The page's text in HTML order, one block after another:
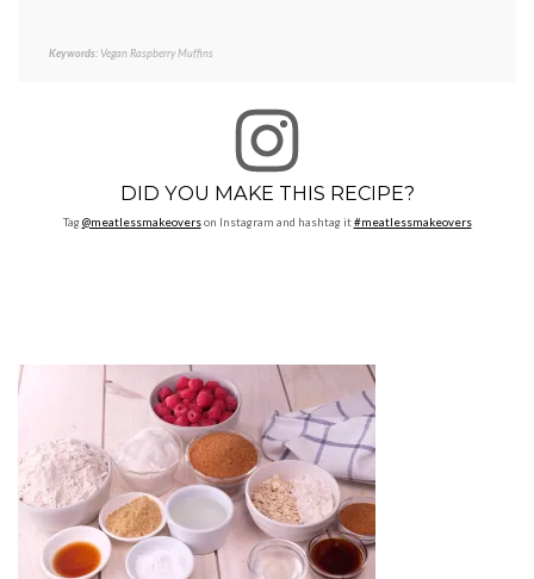
Keywords:Vegan Raspberry Muffins
DID YOU MAKE THIS RECIPE?
Tag @meatlessmakeoverson Instagram and hashtag it#meatlessmakeovers